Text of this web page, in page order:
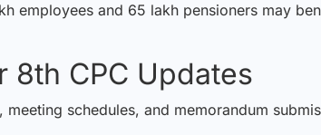
employees and 65 lakh pensioners may
8th CPC Updates
schedules, and memorandum